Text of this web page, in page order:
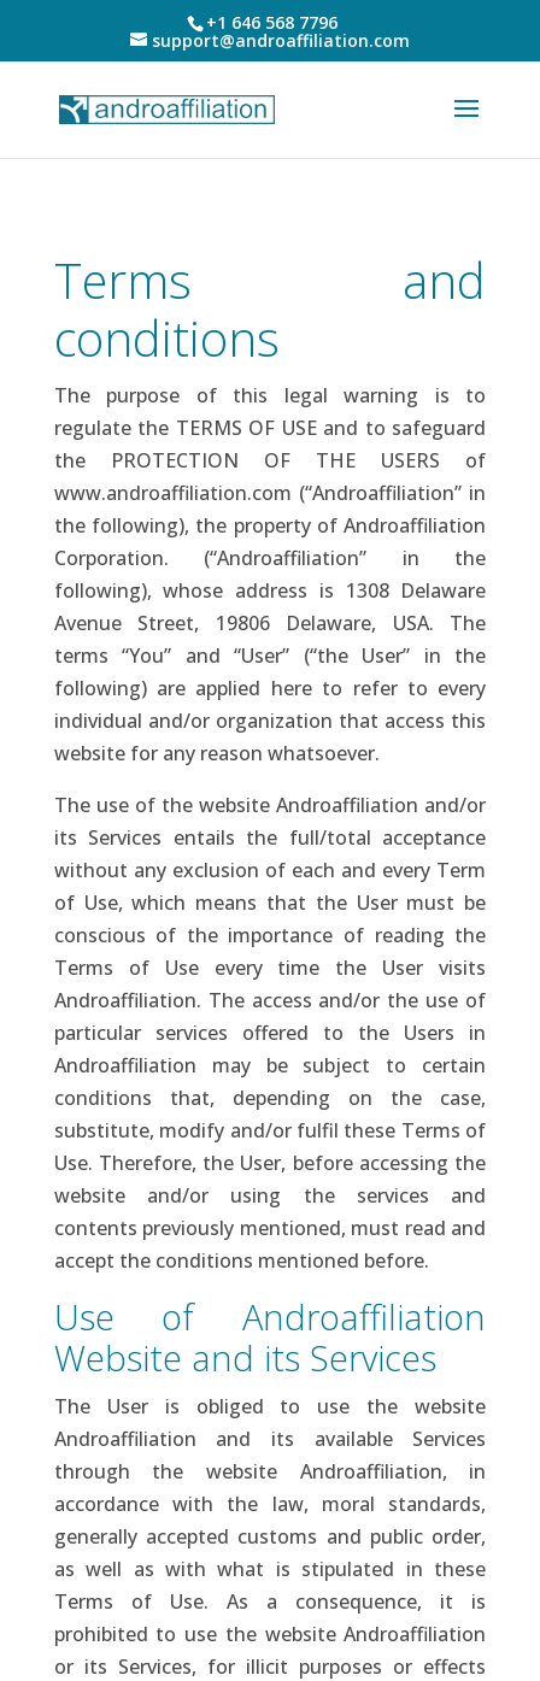
+1 646 568 7796
support@androaffiliation.com
Terms and
conditions
The purpose of this legal warning is to
regulate the TERMS OF USE and to safeguard
the PROTECTION OF THE USERS of
www.androaffiliation.com (“Androaffiliation” in
the following), the property of Androaffiliation
Corporation. (“Androaffiliation” in the
following), whose address is 1308 Delaware
Avenue Street, 19806 Delaware, USA. The
terms “You” and “User” (“the User” in the
following) are applied here to refer to every
individual and/or organization that access this
website for any reason whatsoever.
The use of the website Androaffiliation and/or
its Services entails the full/total acceptance
without any exclusion of each and every Term
of Use, which means that the User must be
conscious of the importance of reading the
Terms of Use every time the User visits
Androaffiliation. The access and/or the use of
particular services offered to the Users in
Androaffiliation may be subject to certain
conditions that, depending on the case,
substitute, modify and/or fulfil these Terms of
Use. Therefore, the User, before accessing the
website and/or using the services and
contents previously mentioned, must read and
accept the conditions mentioned before.
Use of Androaffiliation
Website and its Services
The User is obliged to use the website
Androaffiliation and its available Services
through the website Androaffiliation, in
accordance with the law, moral standards,
generally accepted customs and public order,
as well as with what is stipulated in these
Terms of Use. As a consequence, it is
prohibited to use the website Androaffiliation
or its Services, for illicit purposes or effects